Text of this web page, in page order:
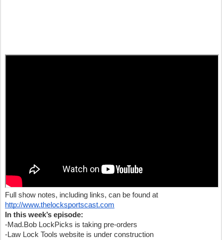
Full show notes, including links, can be found at
http://www.thelocksportscast.com
In this week’s episode:
-Mad.Bob LockPicks is taking pre-orders
-Law Lock Tools website is under construction